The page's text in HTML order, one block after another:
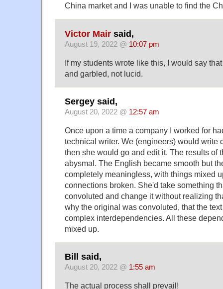
China market and I was unable to find the
Victor Mair said,
August 19, 2022 @ 10:07 pm
If my students wrote like this, I would say
and garbled, not lucid.
Sergey said,
August 20, 2022 @ 12:57 am
Once upon a time a company I worked for
technical writer. We (engineers) would write
then she would go and edit it. The results of
abysmal. The English became smooth but
completely meaningless, with things mixed
connections broken. She'd take something
convoluted and change it without realizing
why the original was convoluted, that the
complex interdependencies. All these
mixed up.
Bill said,
August 20, 2022 @ 1:55 am
The actual process shall prevail!